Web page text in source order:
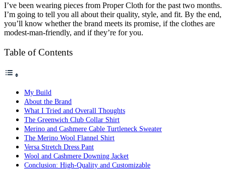
I’ve been wearing pieces from Proper Cloth for the past two months.
I’m going to tell you all about their quality, style, and fit. By the end,
you’ll know whether the brand meets its promise, if the clothes are
modest-man-friendly, and if they’re for you.
Table of Contents
My Build
About the Brand
What I Tried and Overall Thoughts
The Greenwich Club Collar Shirt
Merino and Cashmere Cable Turtleneck Sweater
The Merino Wool Flannel Shirt
Versa Stretch Dress Pant
Wool and Cashmere Downing Jacket
Conclusion: High-Quality and Customizable